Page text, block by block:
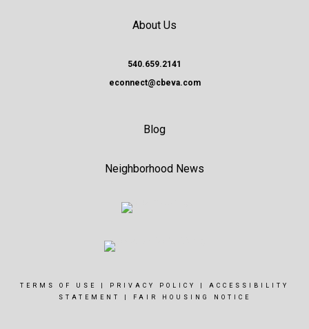
About Us
540.659.2141
econnect@cbeva.com
Blog
Neighborhood News
TERMS OF USE PRIVACY POLICY
ACCESSIBILITY
STATEMENT
FAIR HOUSING NOTICE